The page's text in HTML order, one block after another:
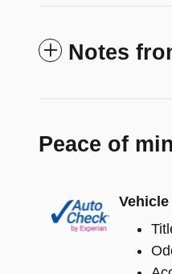
Notes
Peace of